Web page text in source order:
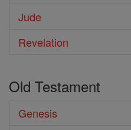
Jude
Revelation
Old Testament
Genesis